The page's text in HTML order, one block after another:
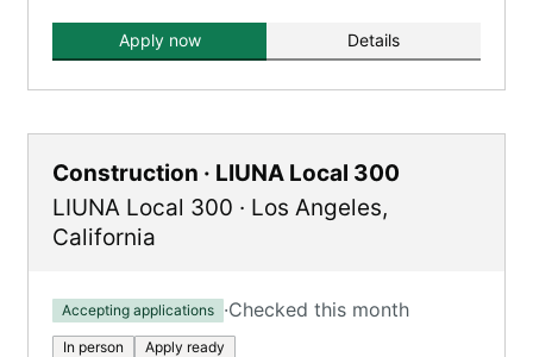
Apply now Details
Construction · LIUNA Local 300
LIUNA Local 300 · Los Angeles,
California
Accepting applications ·Checked this month
In person Apply ready